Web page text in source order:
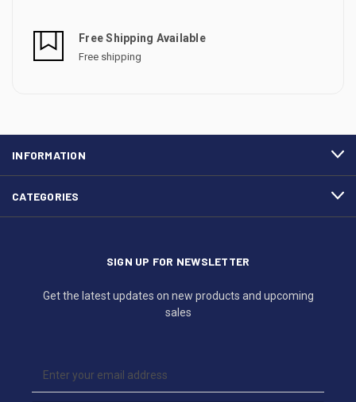
Free Shipping Available
Free shipping
INFORMATION
CATEGORIES
SIGN UP FOR NEWSLETTER
Get the latest updates on new products and upcoming
sales